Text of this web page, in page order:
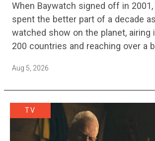
When Baywatch signed off in
spent the better part of a decade
watched show on the planet, airing
200 countries and reaching over a
Aug 5, 2026
TV